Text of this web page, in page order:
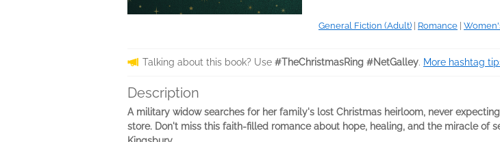
General Fiction (Adult) Romance
Talking about this book? Use #TheChristmasRing #NetGalley. More hashtag
Description
A military widow searches for her family's lost Christmas heirloom, never
store. Don't miss this faith-filled romance about hope, healing, and the miracle of